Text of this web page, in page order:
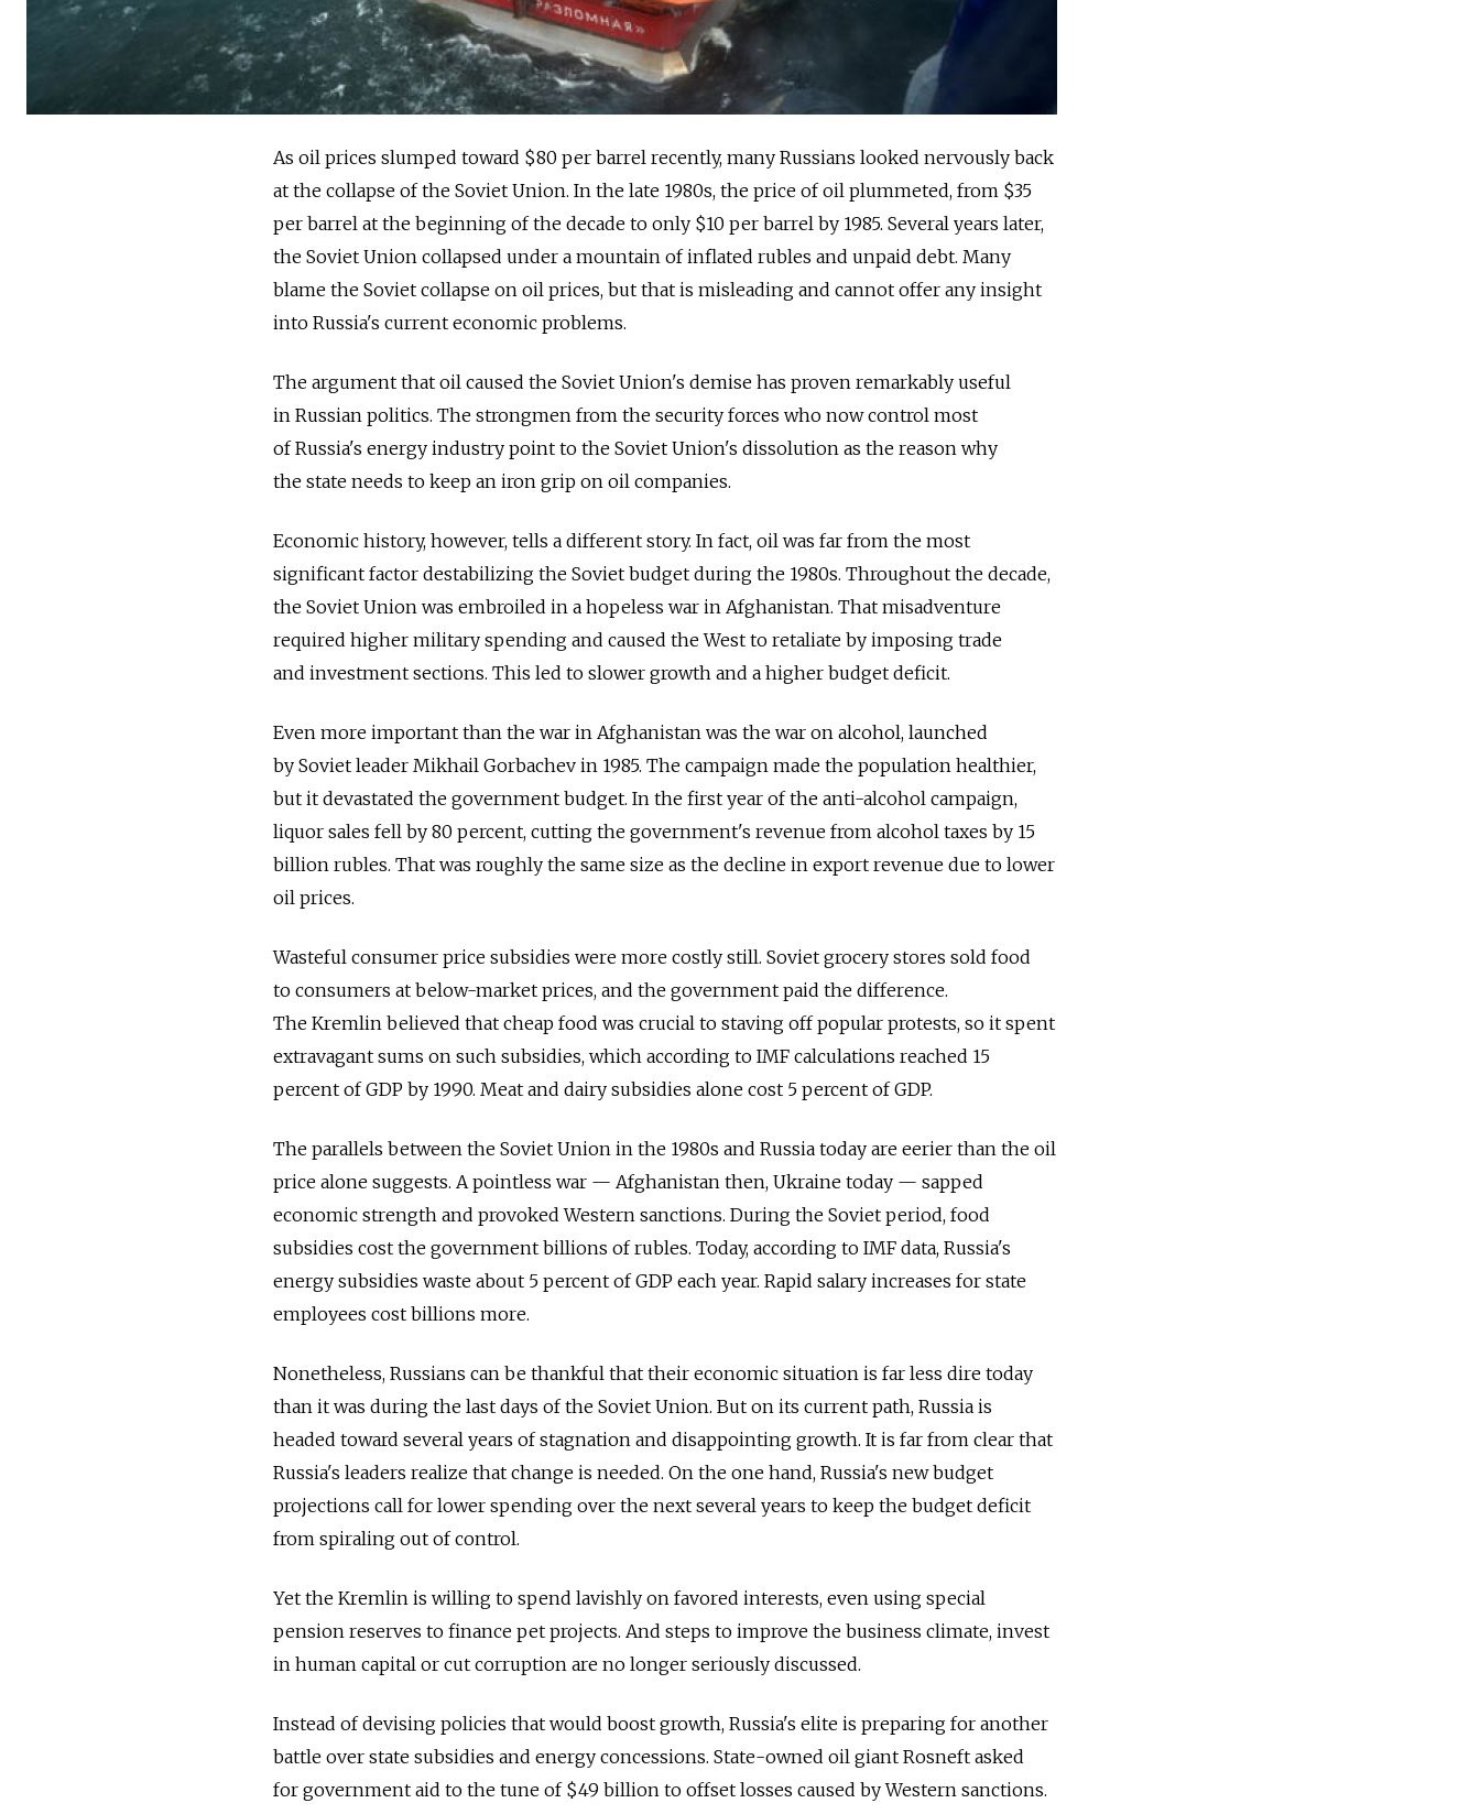
As oil prices slumped toward $80 per barrel recently, many Russians looked nervously back
at the collapse of the Soviet Union. In the late 1980s, the price of oil plummeted, from $35
per barrel at the beginning of the decade to only $10 per barrel by 1985. Several years later,
the Soviet Union collapsed under a mountain of inflated rubles and unpaid debt. Many
blame the Soviet collapse on oil prices, but that is misleading and cannot offer any insight
into Russia's current economic problems.
The argument that oil caused the Soviet Union's demise has proven remarkably useful
in Russian politics. The strongmen from the security forces who now control most
of Russia's energy industry point to the Soviet Union's dissolution as the reason why
the state needs to keep an iron grip on oil companies.
Economic history, however, tells a different story. In fact, oil was far from the most
significant factor destabilizing the Soviet budget during the 1980s. Throughout the decade,
the Soviet Union was embroiled in a hopeless war in Afghanistan. That misadventure
required higher military spending and caused the West to retaliate by imposing trade
and investment sections. This led to slower growth and a higher budget deficit.
Even more important than the war in Afghanistan was the war on alcohol, launched
by Soviet leader Mikhail Gorbachev in 1985. The campaign made the population healthier,
but it devastated the government budget. In the first year of the anti-alcohol campaign,
liquor sales fell by 80 percent, cutting the government's revenue from alcohol taxes by 15
billion rubles. That was roughly the same size as the decline in export revenue due to lower
oil prices.
Wasteful consumer price subsidies were more costly still. Soviet grocery stores sold food
to consumers at below-market prices, and the government paid the difference.
The Kremlin believed that cheap food was crucial to staving off popular protests, so it spent
extravagant sums on such subsidies, which according to IMF calculations reached 15
percent of GDP by 1990. Meat and dairy subsidies alone cost 5 percent of GDP.
The parallels between the Soviet Union in the 1980s and Russia today are eerier than the oil
price alone suggests. A pointless war — Afghanistan then, Ukraine today — sapped
economic strength and provoked Western sanctions. During the Soviet period, food
subsidies cost the government billions of rubles. Today, according to IMF data, Russia's
energy subsidies waste about 5 percent of GDP each year. Rapid salary increases for state
employees cost billions more.
Nonetheless, Russians can be thankful that their economic situation is far less dire today
than it was during the last days of the Soviet Union. But on its current path, Russia is
headed toward several years of stagnation and disappointing growth. It is far from clear that
Russia's leaders realize that change is needed. On the one hand, Russia's new budget
projections call for lower spending over the next several years to keep the budget deficit
from spiraling out of control.
Yet the Kremlin is willing to spend lavishly on favored interests, even using special
pension reserves to finance pet projects. And steps to improve the business climate, invest
in human capital or cut corruption are no longer seriously discussed.
Instead of devising policies that would boost growth, Russia's elite is preparing for another
battle over state subsidies and energy concessions. State-owned oil giant Rosneft asked
for government aid to the tune of $49 billion to offset losses caused by Western sanctions.